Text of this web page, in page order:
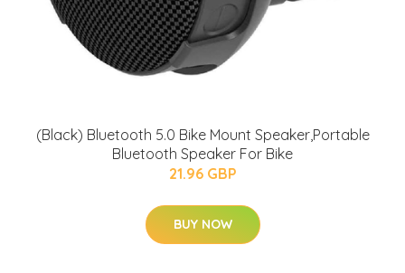
(Black) Bluetooth 5.0 Bike Mount Speaker,Portable
Bluetooth Speaker For Bike
21.96 GBP
BUY NOW